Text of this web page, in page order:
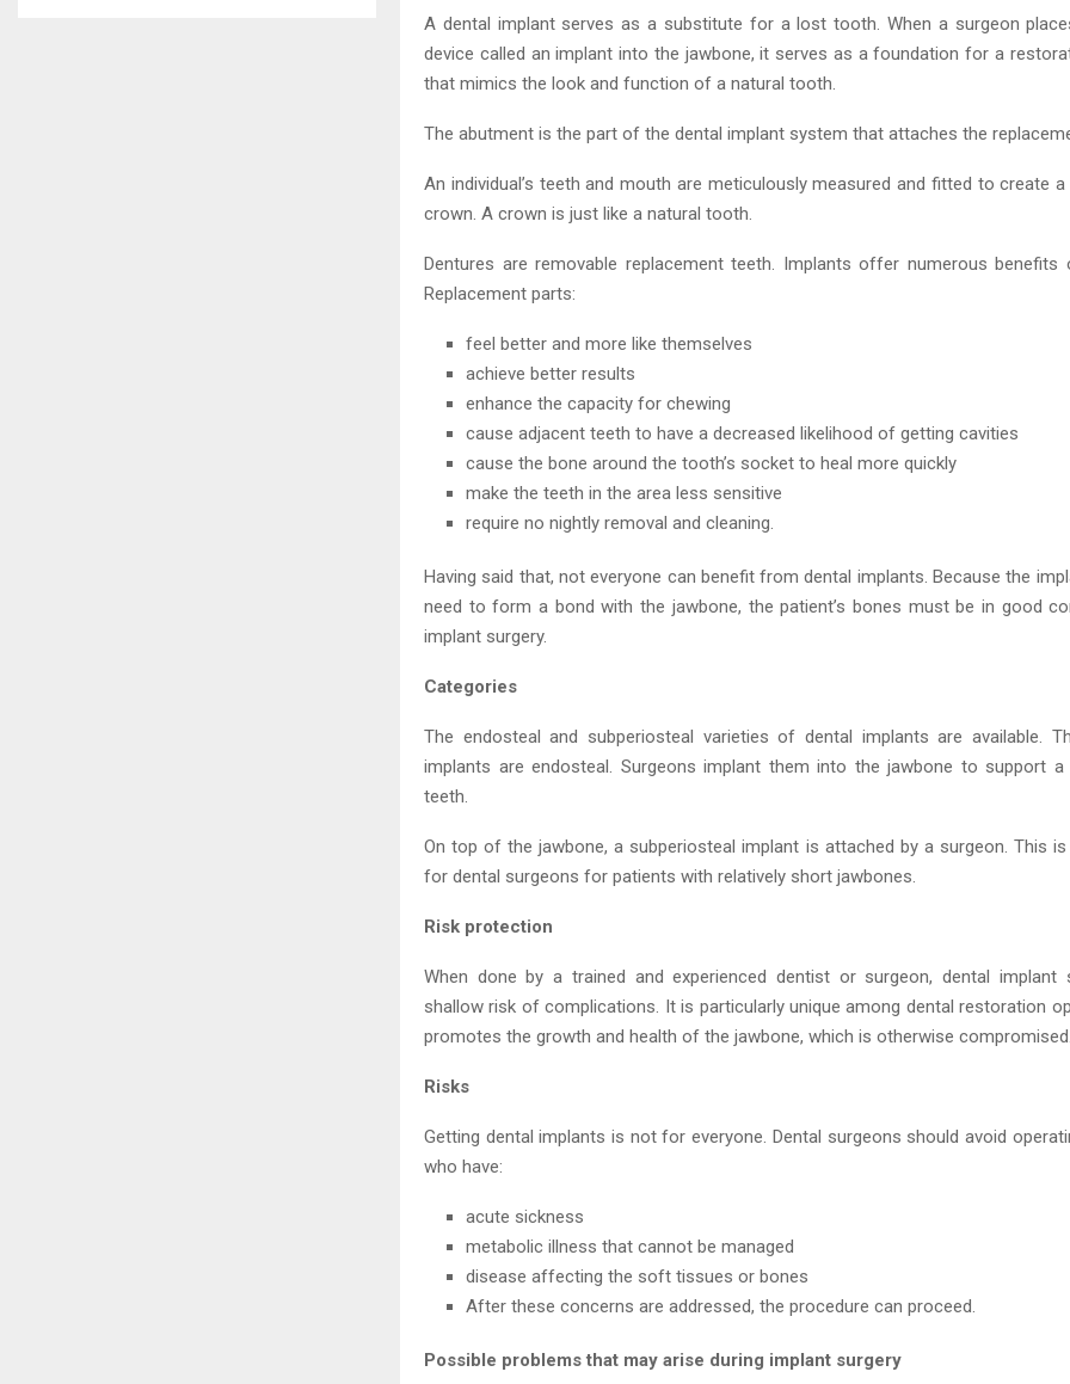
A dental implant serves as a substitute for a lost tooth. When a surgeon
device called an implant into the jawbone, it serves as a foundation for a
that mimics the look and function of a natural tooth.
The abutment is the part of the dental implant system that attaches the
An individual’s teeth and mouth are meticulously measured and fitted to create
crown. A crown is just like a natural tooth.
Dentures are removable replacement teeth. Implants offer numerous benefits
Replacement parts:
feel better and more like themselves
achieve better results
enhance the capacity for chewing
cause adjacent teeth to have a decreased likelihood of getting cavities
cause the bone around the tooth’s socket to heal more quickly
make the teeth in the area less sensitive
require no nightly removal and cleaning.
Having said that, not everyone can benefit from dental implants. Because the
need to form a bond with the jawbone, the patient’s bones must be in good
implant surgery.
Categories
The endosteal and subperiosteal varieties of dental implants are available.
implants are endosteal. Surgeons implant them into the jawbone to support
teeth.
On top of the jawbone, a subperiosteal implant is attached by a surgeon. This
for dental surgeons for patients with relatively short jawbones.
Risk protection
When done by a trained and experienced dentist or surgeon, dental implant
shallow risk of complications. It is particularly unique among dental restoration
promotes the growth and health of the jawbone, which is otherwise compromised.
Risks
Getting dental implants is not for everyone. Dental surgeons should avoid
who have:
acute sickness
metabolic illness that cannot be managed
disease affecting the soft tissues or bones
After these concerns are addressed, the procedure can proceed.
Possible problems that may arise during implant surgery